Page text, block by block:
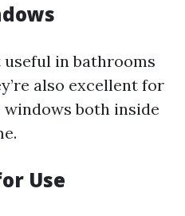
useful in bathrooms
also excellent for
both inside
Use